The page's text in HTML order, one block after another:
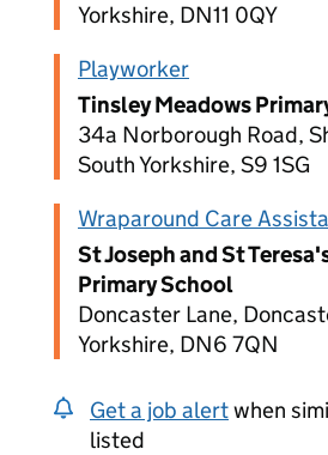
Yorkshire, DN11 0QY
Playworker
Tinsley Meadows
34a Norborough Road,
South Yorkshire, S9 1SG
Wraparound Care
St Joseph and St
Primary School
Doncaster Lane,
Yorkshire, DN6 7QN
Get a job alertwhen
listed